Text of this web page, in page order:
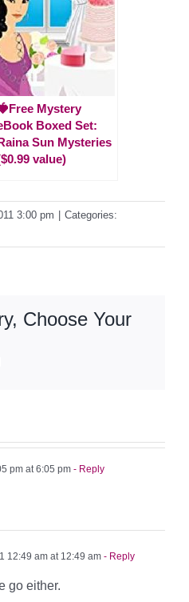
Mystery
Boxed Set:
Sun Mysteries
value)
3:00 pm
Categories:
Choose Your
pm at 6:05 pm - Reply
12:49 am at 12:49 am - Reply
go either.